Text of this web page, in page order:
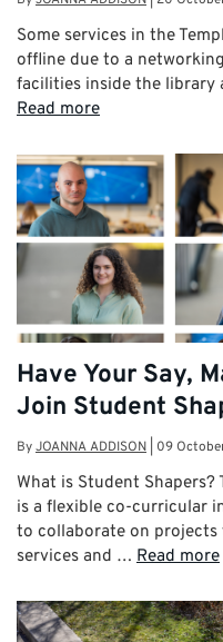
Some services in the
offline due to a
facilities inside the
Read more
Have Your Say,
Join Student
ByJOANNA ADDISON 09
What is Student
is a flexible co-curricular
to collaborate on projects
services and … Read more